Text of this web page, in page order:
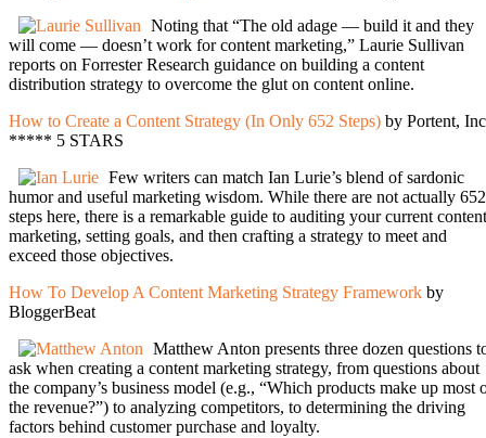
Noting that “The old adage — build it and they
will come — doesn’t work for content marketing,” Laurie Sullivan
reports on Forrester Research guidance on building a content
distribution strategy to overcome the glut on content online.
How to Create a Content Strategy (In Only 652 Steps) by Portent,
***** 5 STARS
Few writers can match Ian Lurie’s blend of sardonic
humor and useful marketing wisdom. While there are not actually 652
steps here, there is a remarkable guide to auditing your current content
marketing, setting goals, and then crafting a strategy to meet and
exceed those objectives.
How To Develop A Content Marketing Strategy Framework by
BloggerBeat
Matthew Anton presents three dozen questions
ask when creating a content marketing strategy, from questions about
the company’s business model (e.g., “Which products make up most
the revenue?”) to analyzing competitors, to determining the driving
factors behind customer purchase and loyalty.